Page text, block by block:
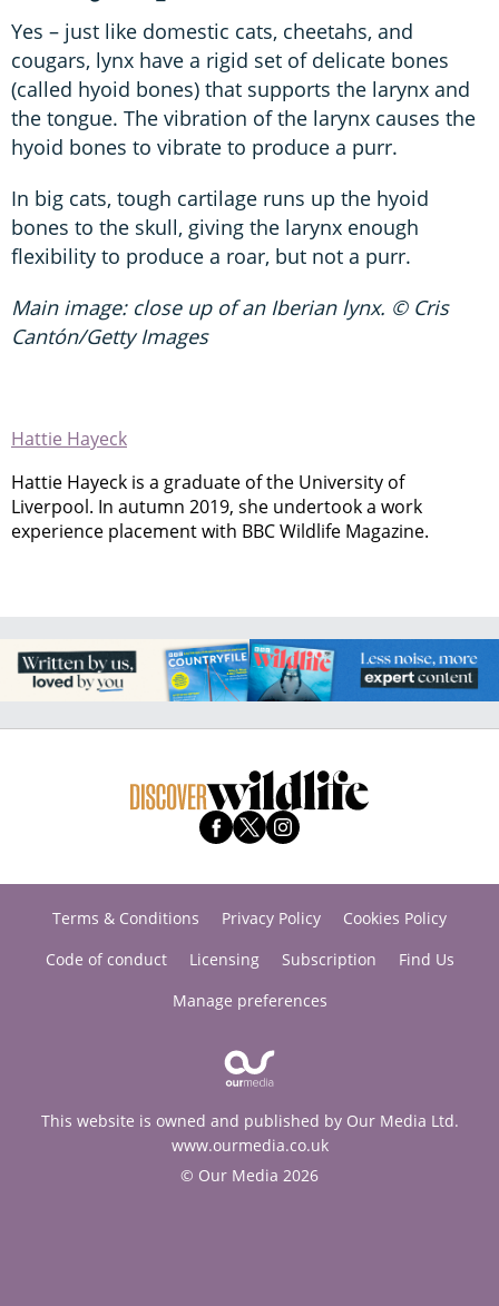
Yes – just like domestic cats, cheetahs, and
cougars, lynx have a rigid set of delicate bones
(called hyoid bones) that supports the larynx and
the tongue. The vibration of the larynx causes the
hyoid bones to vibrate to produce a purr.
In big cats, tough cartilage runs up the hyoid
bones to the skull, giving the larynx enough
flexibility to produce a roar, but not a purr.
Main image: close up of an Iberian lynx. © Cris
Cantón/Getty Images
Hattie Hayeck
Hattie Hayeck is a graduate of the University of
Liverpool. In autumn 2019, she undertook a work
experience placement with BBC Wildlife Magazine.
Terms & Conditions Privacy Policy
Cookies Policy
Code of conduct
Licensing Subscription
Find Us
Manage preferences
This website is owned and published by Our Media Ltd.
www.ourmedia.co.uk
© Our Media 2026